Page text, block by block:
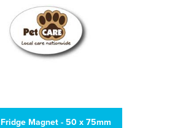
Magnet - 50 x 75mm